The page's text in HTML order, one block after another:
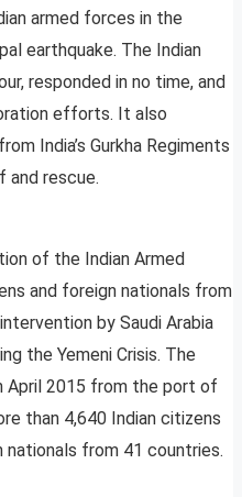
armed forces in the
earthquake. The Indian
responded in no time, and
efforts. It also
India’s Gurkha Regiments
and rescue.
of the Indian Armed
and foreign nationals from
by Saudi Arabia
the Yemeni Crisis. The
April 2015 from the port of
than 4,640 Indian citizens
nationals from 41 countries.